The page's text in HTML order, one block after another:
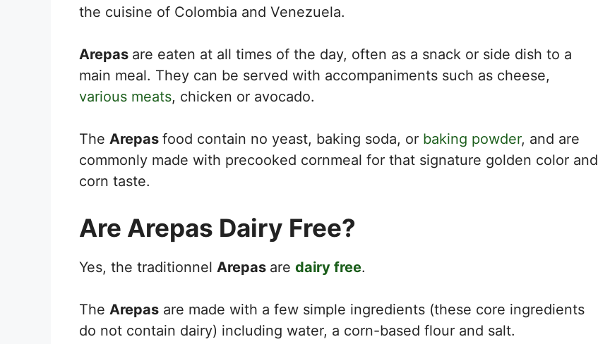
the cuisine of Colombia and Venezuela.
Arepas are eaten at all times of the day, often as a snack or side dish to a
main meal. They can be served with accompaniments such as cheese,
various meats, chicken or avocado.
The Arepas food contain no yeast, baking soda, or baking powder, and are
commonly made with precooked cornmeal for that signature golden color and
corn taste.
Are Arepas Dairy Free?
Yes, the traditionnel Arepas are dairy free.
The Arepas are made with a few simple ingredients (these core ingredients
do not contain dairy) including water, a corn-based flour and salt.